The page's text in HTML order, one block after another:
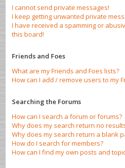
I cannot send private messages!
I keep getting unwanted private
I have received a spamming or
this board!
Friends and Foes
What are my Friends and Foes lists?
How can I add / remove users to my
Searching the Forums
How can I search a forum or forums?
Why does my search return no
Why does my search return a blank
How do I search for members?
How can I find my own posts and